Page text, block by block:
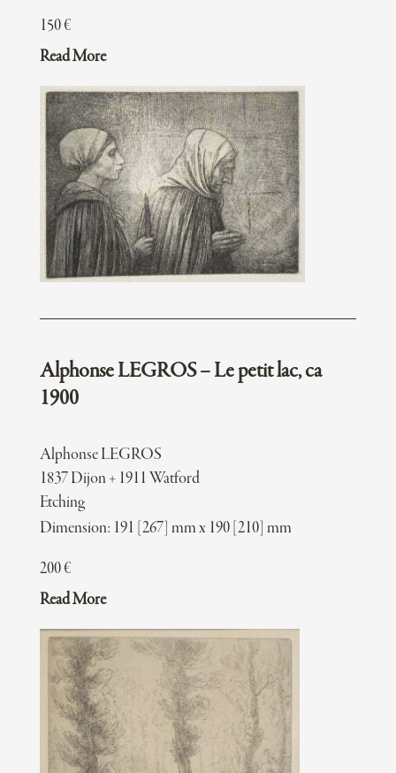
150€
Read More
Alphonse LEGROS – Le petit lac, ca
1900
Alphonse LEGROS
1837 Dijon + 1911 Watford
Etching
Dimension: 191 [267] mm x 190 [210] mm
200€
Read More